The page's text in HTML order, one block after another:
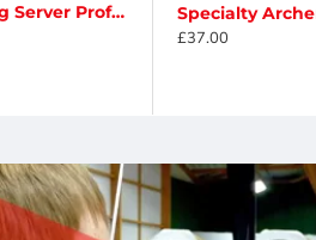
Beiter String Server Professional
£37.00